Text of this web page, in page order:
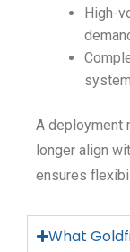
High-
A deployment
longer align
ensures
What